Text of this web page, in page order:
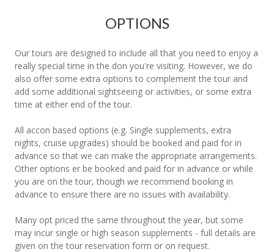
OPTIONS
Our tours are designed to include all that you need to enjoy a
really special time in the don you're visiting. However, we do
also offer some extra options to complement the tour and
add some additional sightseeing or activities, or some extra
time at either end of the tour.
All accon based options (e.g. Single supplements, extra
nights, cruise upgrades) should be booked and paid for in
advance so that we can make the appropriate arrangements.
Other options er be booked and paid for in advance or while
you are on the tour, though we recommend booking in
advance to ensure there are no issues with availability.
Many opt priced the same throughout the year, but some
may incur single or high season supplements - full details are
given on the tour reservation form or on request.